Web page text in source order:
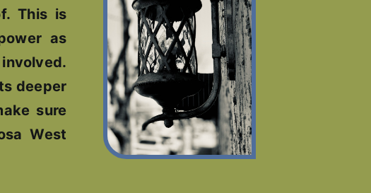
This is
as
deeper
sure
West